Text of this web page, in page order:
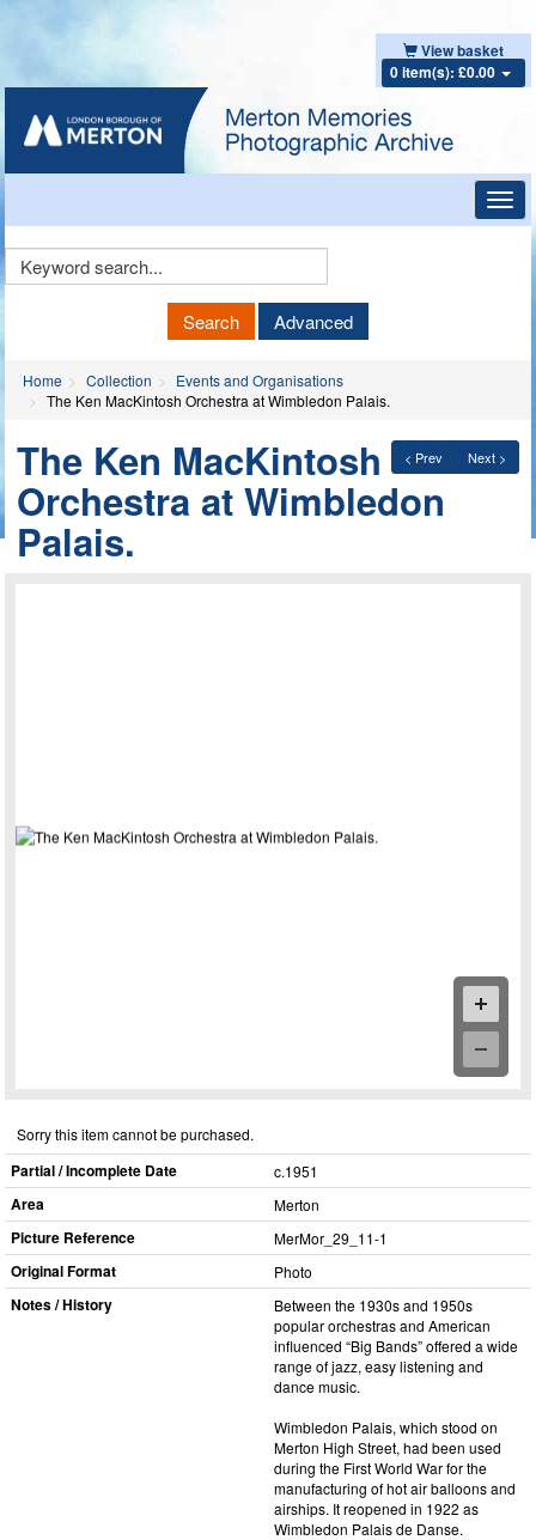
View basket
0 item(s): £0.00
Keyword
Search Advanced
Home Collection
Events and Organisations
The Ken MacKintosh Orchestra at Wimbledon Palais.
< Prev Next >
The Ken MacKintosh
Orchestra at Wimbledon
Palais.
Sorry this item cannot be purchased.
Partial / Incomplete Date c.1951
Area Merton
Picture Reference MerMor_​29_​11-1
Original Format Photo
Notes / History
Between the 1930s and 1950s
popular orchestras and American
influenced “Big Bands” offered a wide
range of jazz, easy listening and
dance music.
Wimbledon Palais, which stood on
Merton High Street, had been used
during the First World War for the
manufacturing of hot air balloons and
airships. It reopened in 1922 as
Wimbledon Palais de Danse.